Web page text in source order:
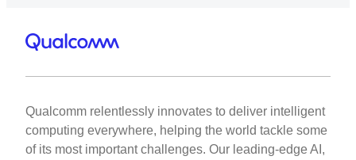
Qualcomm relentlessly innovates to deliver intelligent
computing everywhere, helping the world tackle some
of its most important challenges. Our leading-edge AI,